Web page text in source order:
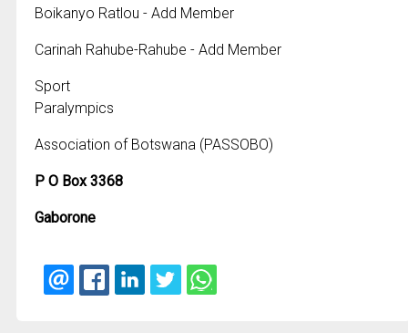
Boikanyo Ratlou - Add Member
Carinah Rahube-Rahube - Add Member
Sport
Paralympics
Association of Botswana (PASSOBO)
P O Box 3368
Gaborone